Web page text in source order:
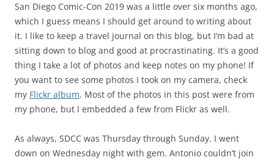
San Diego Comic-Con 2019 was a little over six months ago,
which I guess means I should get around to writing about
it. I like to keep a travel journal on this blog, but I’m bad at
sitting down to blog and good at procrastinating. It’s a good
thing I take a lot of photos and keep notes on my phone! If
you want to see some photos I took on my camera, check
my Flickr album. Most of the photos in this post were from
my phone, but I embedded a few from Flickr as well.
As always, SDCC was Thursday through Sunday. I went
down on Wednesday night with gem. Antonio couldn’t join